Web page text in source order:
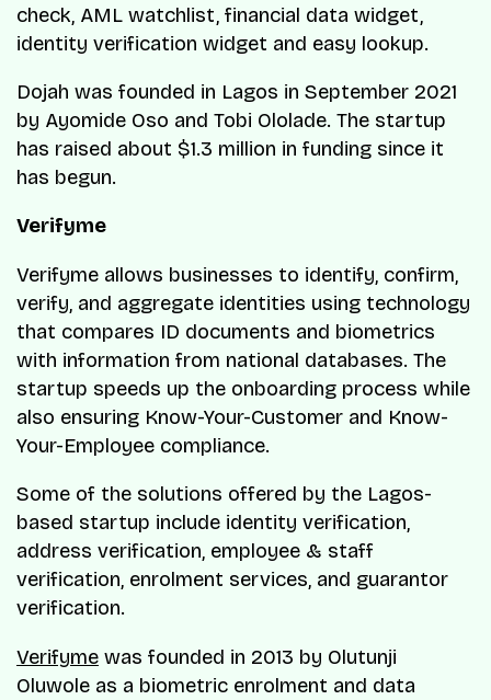
check, AML watchlist, financial data widget,
identity verification widget and easy lookup.
Dojah was founded in Lagos in September 2021
by Ayomide Oso and Tobi Ololade. The startup
has raised about $1.3 million in funding since it
has begun.
Verifyme
Verifyme allows businesses to identify, confirm,
verify, and aggregate identities using technology
that compares ID documents and biometrics
with information from national databases. The
startup speeds up the onboarding process while
also ensuring Know-Your-Customer and Know-
Your-Employee compliance.
Some of the solutions offered by the Lagos-
based startup include identity verification,
address verification, employee & staff
verification, enrolment services, and guarantor
verification.
Verifyme was founded in 2013 by Olutunji
Oluwole as a biometric enrolment and data